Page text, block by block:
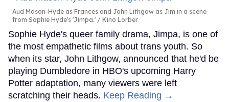
Aud Mason-Hyde as Frances and John Lithgow as Jim in a scene
from Sophie Hyde's 'Jimpa.'
Kino Lorber
Sophie Hyde's queer family drama, Jimpa, is one of
the most empathetic films about trans youth. So
when its star, John Lithgow, announced that he'd be
playing Dumbledore in HBO's upcoming Harry
Potter adaptation, many viewers were left
scratching their heads. Keep Reading →